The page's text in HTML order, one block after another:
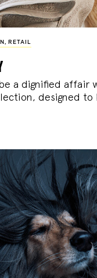
, RETAIL
a dignified affair
designed to